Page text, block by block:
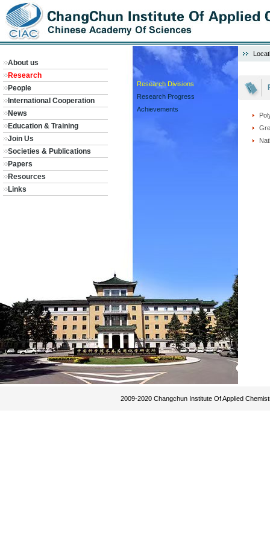
About us
Research
People
International Cooperation
News
Education & Training
Join Us
Societies & Publications
Papers
Resources
Links
Research Divisions
Research Progress
Achievements
2009-2020 Changchun Institute Of Applied